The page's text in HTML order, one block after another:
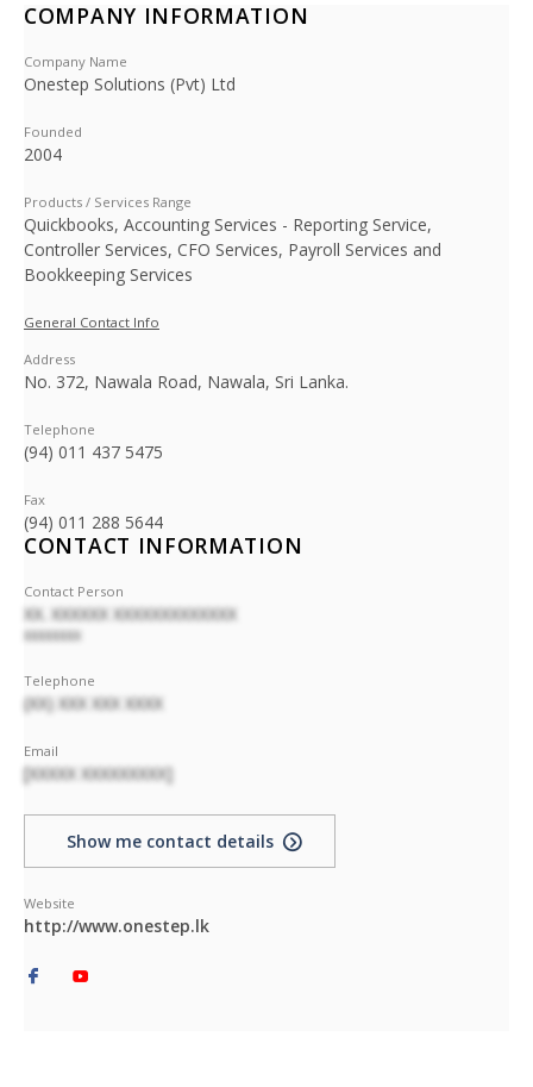
COMPANY INFORMATION
Company Name
Onestep Solutions (Pvt) Ltd
Founded
2004
Products / Services Range
Quickbooks, Accounting Services - Reporting Service,
Controller Services, CFO Services, Payroll Services and
Bookkeeping Services
General Contact Info
Address
No. 372, Nawala Road, Nawala, Sri Lanka.
Telephone
(94) 011 437 5475
Fax
(94) 011 288 5644
CONTACT INFORMATION
Contact Person
XX. XXXXXX XXXXXXXXXXXXX
XXXXXXXX
Telephone
(XX) XXX XXX XXXX
Email
[XXXXX XXXXXXXXX]
Show me contact details
Website
http://www.onestep.lk